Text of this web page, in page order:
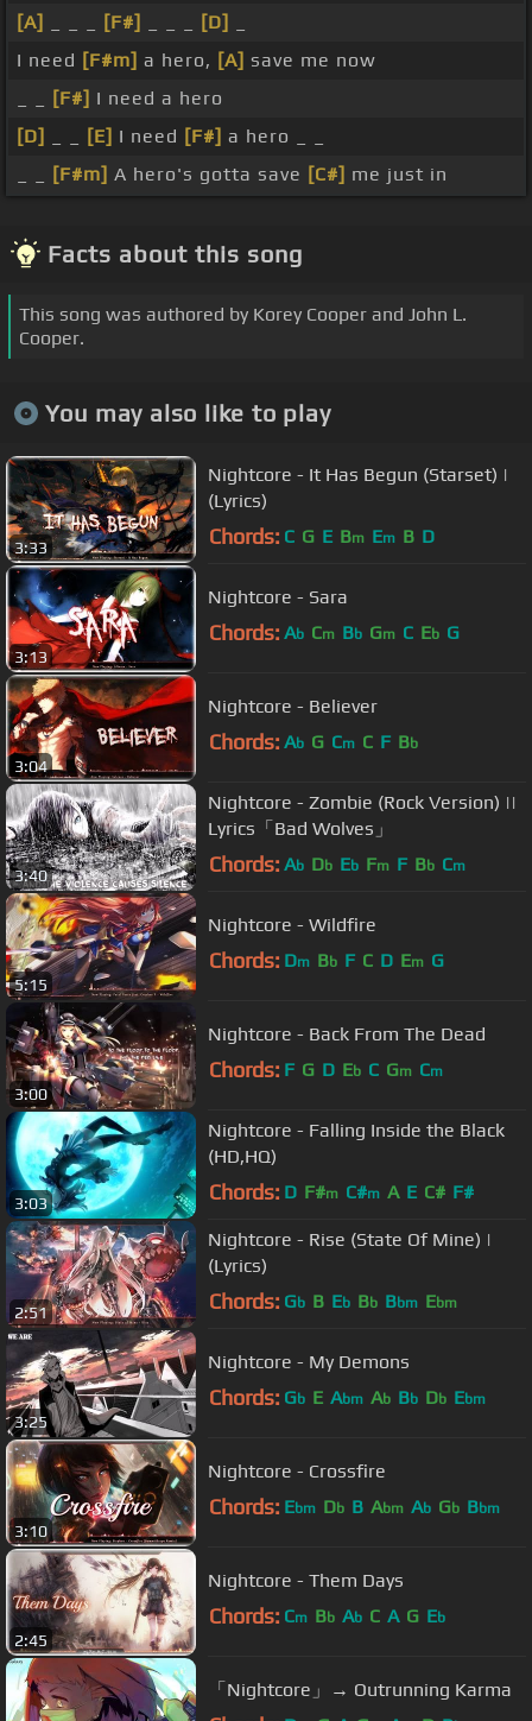
[A] [F#] [D]
I need [F#m] a hero, [A] save me now
[F#] I need a hero
[D]
[E] I need [F#] a hero _ _
[F#m] A hero's gotta save [C#] me just in
Facts about this song
This song was authored by Korey Cooper and John L.
Cooper.
You may also like to play
3:33
Nightcore - It Has Begun (Starset) |
(Lyrics)
Chords: C G E Bm Em B D
3:13
Nightcore - Sara
Chords: Ab Cm Bb Gm C Eb G
3:04
Nightcore - Believer
Chords: Ab G Cm C F Bb
3:40
Nightcore - Zombie (Rock Version) ||
Lyrics「Bad Wolves」
Chords: Ab Db Eb Fm F Bb Cm
5:15
Nightcore - Wildfire
Chords: Dm Bb F C D Em G
3:00
Nightcore - Back From The Dead
Chords: F G D Eb C Gm Cm
3:03
Nightcore - Falling Inside the Black
(HD,HQ)
Chords: D F#m C#m A E C# F#
2:51
Nightcore - Rise (State Of Mine) |
(Lyrics)
Chords: Gb B Eb Bb Bbm Ebm
3:25
Nightcore - My Demons
Chords: Gb E Abm Ab Bb Db Ebm
3:10
Nightcore - Crossfire
Chords: Ebm Db B Abm Ab Gb Bbm
2:45
Nightcore - Them Days
Chords: Cm Bb Ab C A G Eb
「Nightcore」→ Outrunning Karma